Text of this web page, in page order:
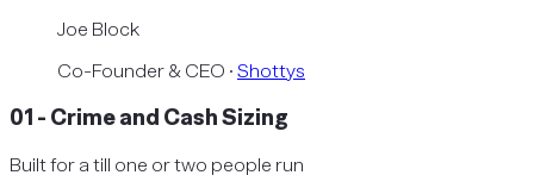
Joe Block
Co-Founder & CEO · Shottys
01 - Crime and Cash Sizing
Built for a till one or two people run